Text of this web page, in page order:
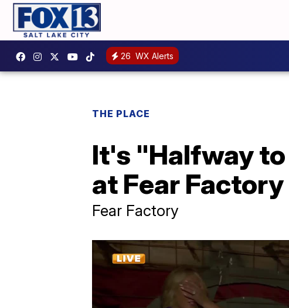
26 WX Alerts
THE PLACE
It's "Halfway to
at Fear Factory
Fear Factory